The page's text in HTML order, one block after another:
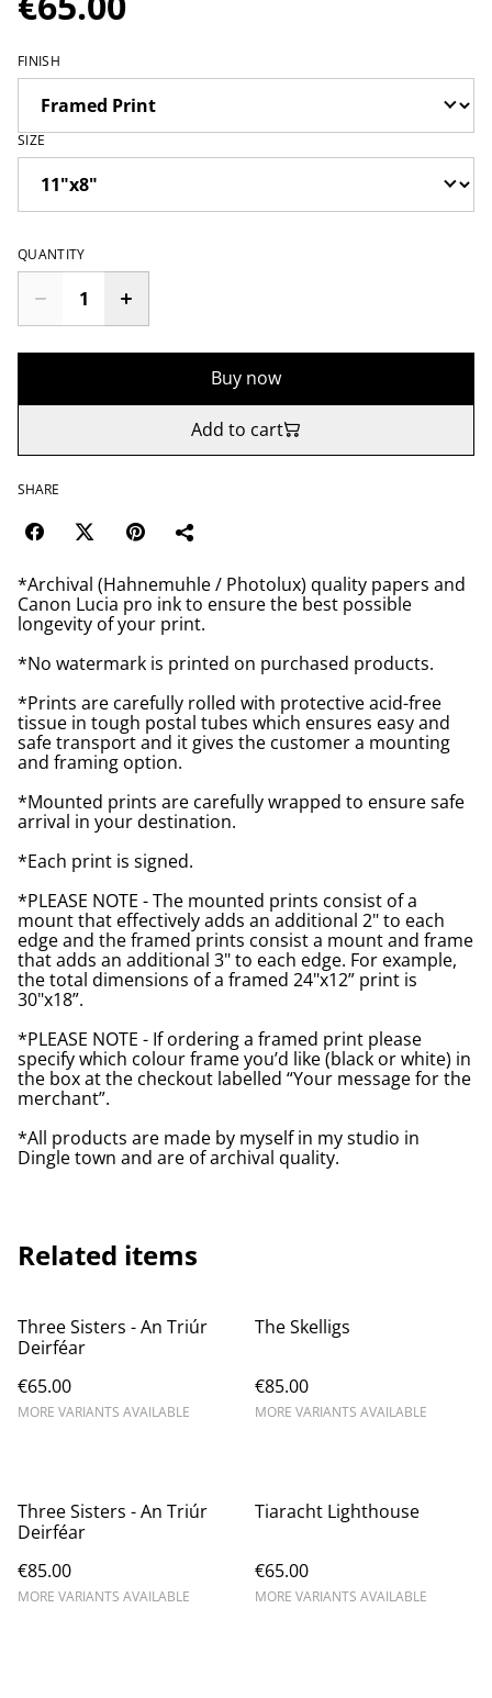
FINISH
SIZE
QUANTITY
Buy now
Add to cart
SHARE
*Archival (Hahnemuhle / Photolux) quality papers and
Canon Lucia pro ink to ensure the best possible
longevity of your print.
*No watermark is printed on purchased products.
*Prints are carefully rolled with protective acid-free
tissue in tough postal tubes which ensures easy and
safe transport and it gives the customer a mounting
and framing option.
*Mounted prints are carefully wrapped to ensure safe
arrival in your destination.
*Each print is signed.
*PLEASE NOTE - The mounted prints consist of a
mount that effectively adds an additional 2" to each
edge and the framed prints consist a mount and frame
that adds an additional 3" to each edge. For example,
the total dimensions of a framed 24"x12” print is
30"x18”.
*PLEASE NOTE - If ordering a framed print please
specify which colour frame you’d like (black or white) in
the box at the checkout labelled “Your message for the
merchant”.
*All products are made by myself in my studio in
Dingle town and are of archival quality.
Related items
Three Sisters - An Triúr
Deirféar
€65.00
MORE VARIANTS AVAILABLE
The Skelligs
€85.00
MORE VARIANTS AVAILABLE
Three Sisters - An Triúr
Deirféar
€85.00
MORE VARIANTS AVAILABLE
Tiaracht Lighthouse
€65.00
MORE VARIANTS AVAILABLE